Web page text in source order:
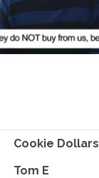
Cookie Dollars
Tom E